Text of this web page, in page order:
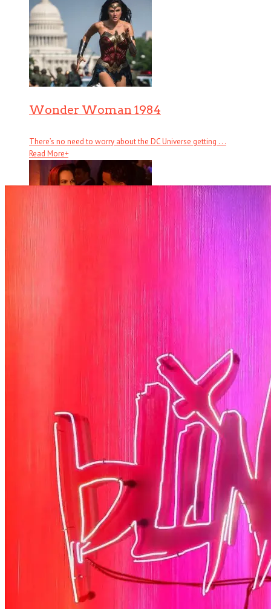
Wonder Woman 1984
There’s no need to worry about the DC Universe getting . . .
Read More+
There are several counts of attempted noir in Fatale, starting with
Half Brothers
There’s half a great comedy to Half Brothers – which remains a . . .
Read More+